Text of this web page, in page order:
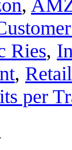
,
Ries,
, Retail
per